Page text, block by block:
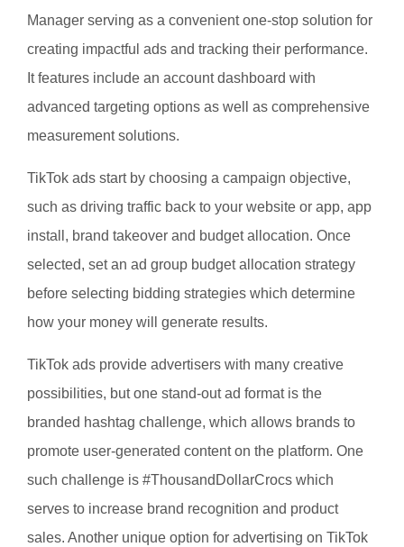
Manager serving as a convenient one-stop solution for
creating impactful ads and tracking their performance.
It features include an account dashboard with
advanced targeting options as well as comprehensive
measurement solutions.
TikTok ads start by choosing a campaign objective,
such as driving traffic back to your website or app, app
install, brand takeover and budget allocation. Once
selected, set an ad group budget allocation strategy
before selecting bidding strategies which determine
how your money will generate results.
TikTok ads provide advertisers with many creative
possibilities, but one stand-out ad format is the
branded hashtag challenge, which allows brands to
promote user-generated content on the platform. One
such challenge is #ThousandDollarCrocs which
serves to increase brand recognition and product
sales. Another unique option for advertising on TikTok